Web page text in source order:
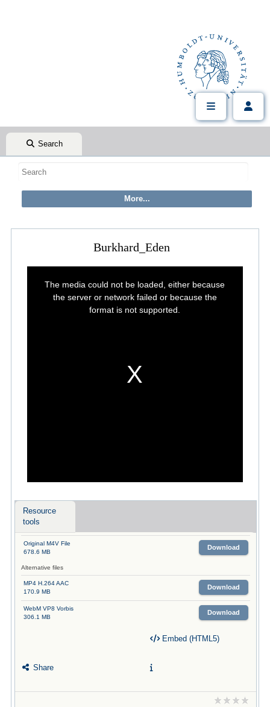
Search
Burkhard_Eden
The media could not be loaded, either because
the server or network failed or because the
format is not supported.
Resource
tools
Original M4V File
678.6 MB
Download
Alternative files
MP4 H.264 AAC
170.9 MB
Download
WebM VP8 Vorbis
306.1 MB
Download
Share
Embed (HTML5)